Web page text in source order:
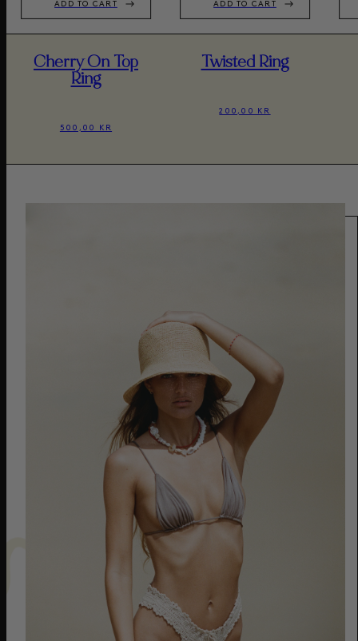
ADD TO CART
Cherry On Top
Ring
500,00 KR
ADD TO CART
Twisted Ring
200,00 KR